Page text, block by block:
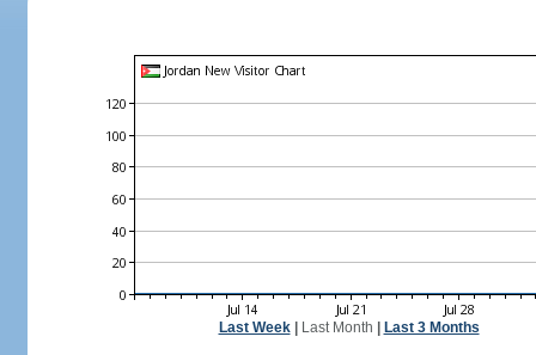
Last Week| Last Month Last 3 Months